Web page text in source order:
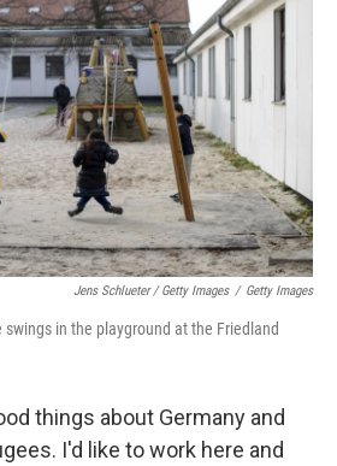
Jens Schlueter / Getty Images / Getty Images
in the playground at the Friedland
things about Germany and
I'd like to work here and